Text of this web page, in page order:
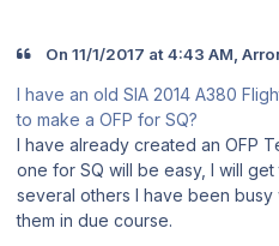
On 11/1/2017 at 4:43 AM,
I have an old SIA 2014 A380
to make a OFP for SQ?
I have already created an OFP
one for SQ will be easy, I will
several others I have been
them in due course.